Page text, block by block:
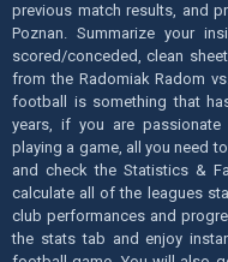
previous match results, and
Poznan. Summarize your
scored/conceded, clean
from the Radomiak Radom
football is something that
years, if you are
playing a game, all you need
and check the Statistics &
calculate all of the leagues
club performances and
the stats tab and enjoy